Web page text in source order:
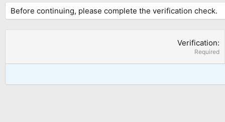
Before continuing, please complete the verification check.
Verification
Required